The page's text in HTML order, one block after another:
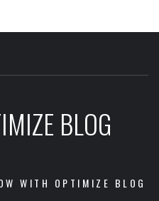
BLOG
WITH OPTIMIZE BLOG